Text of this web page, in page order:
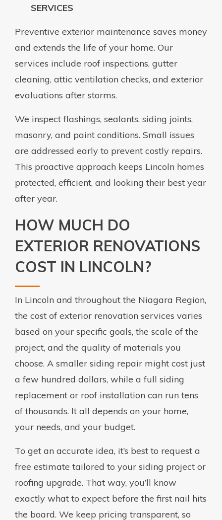
SERVICES
Preventive exterior maintenance saves money
and extends the life of your home. Our
services include roof inspections, gutter
cleaning, attic ventilation checks, and exterior
evaluations after storms.
We inspect flashings, sealants, siding joints,
masonry, and paint conditions. Small issues
are addressed early to prevent costly repairs.
This proactive approach keeps Lincoln homes
protected, efficient, and looking their best year
after year.
HOW MUCH DO
EXTERIOR RENOVATIONS
COST IN LINCOLN?
In Lincoln and throughout the Niagara Region,
the cost of exterior renovation services varies
based on your specific goals, the scale of the
project, and the quality of materials you
choose. A smaller siding repair might cost just
a few hundred dollars, while a full siding
replacement or roof installation can run tens
of thousands. It all depends on your home,
your needs, and your budget.
To get an accurate idea, it’s best to request a
free estimate tailored to your siding project or
roofing upgrade. That way, you’ll know
exactly what to expect before the first nail hits
the board. We keep pricing transparent, so